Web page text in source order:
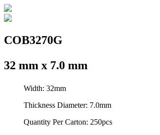
COB3270G
32 mm x 7.0 mm
Width: 32mm
Thickness Diameter: 7.0mm
Quantity Per Carton: 250pcs